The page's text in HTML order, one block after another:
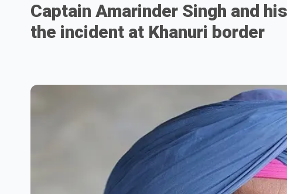
Captain Amarinder Singh and
the incident at Khanuri border